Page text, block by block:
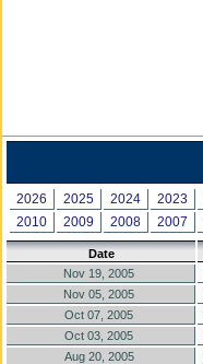
2026 2025 2024 2023
2010
2009 2008 2007
Date
Nov 19, 2005
Nov 05, 2005
Oct 07, 2005
Oct 03, 2005
Aug 20, 2005